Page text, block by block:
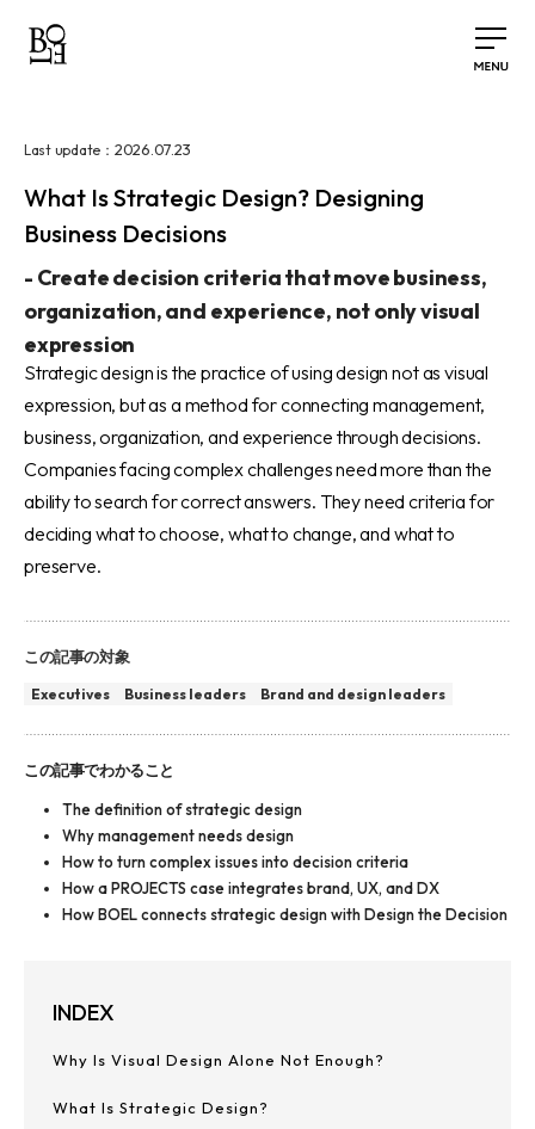
Last update： 2026.07.23
What Is Strategic Design? Designing
Business Decisions
- Create decision criteria that move business,
organization, and experience, not only visual
expression
Strategic design is the practice of using design not as visual
expression, but as a method for connecting management,
business, organization, and experience through decisions.
Companies facing complex challenges need more than the
ability to search for correct answers. They need criteria for
deciding what to choose, what to change, and what to
preserve.
この記事の対象
Executives Business leaders Brand and design leaders
この記事でわかること
The definition of strategic design
Why management needs design
How to turn complex issues into decision criteria
How a PROJECTS case integrates brand, UX, and DX
How BOEL connects strategic design with Design the Decision
INDEX
Why Is Visual Design Alone Not Enough?
What Is Strategic Design?